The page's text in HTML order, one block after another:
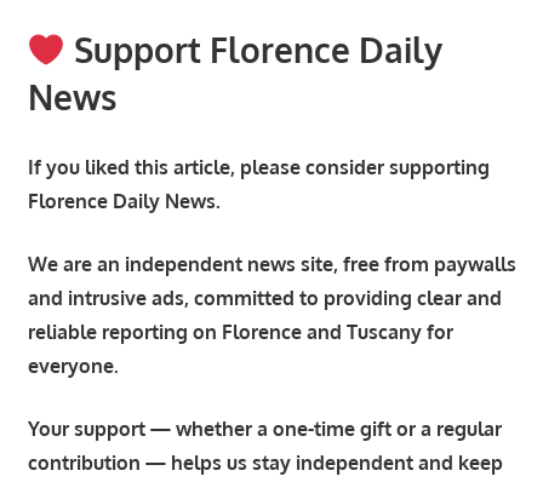
Support Florence Daily
News
If you liked this article, please consider supporting
Florence Daily News.
We are an independent news site, free from paywalls
and intrusive ads, committed to providing clear and
reliable reporting on Florence and Tuscany for
everyone.
Your support — whether a one-time gift or a regular
contribution — helps us stay independent and keep